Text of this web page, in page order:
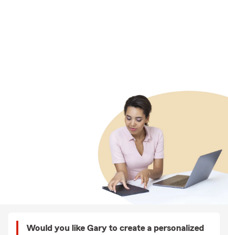
Would you like Gary to create a personalized